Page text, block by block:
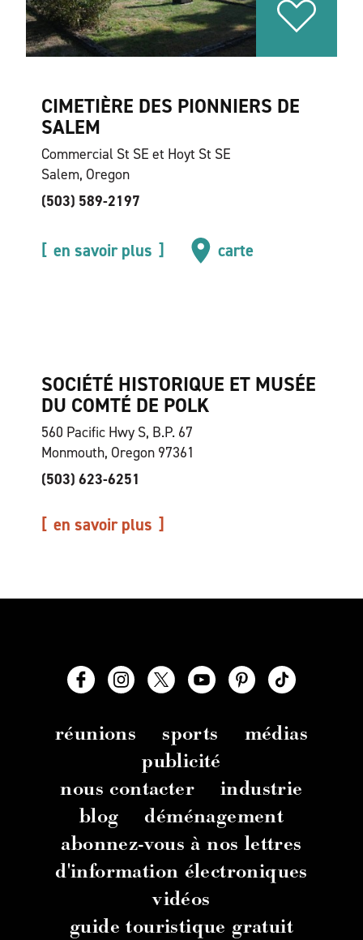
CIMETIÈRE DES PIONNIERS DE
SALEM
Commercial St SE et Hoyt St SE
Salem, Oregon
(503) 589-2197
en savoir plus carte
SOCIÉTÉ HISTORIQUE ET MUSÉE
DU COMTÉ DE POLK
560 Pacific Hwy S, B.P. 67
Monmouth, Oregon 97361
(503) 623-6251
en savoir plus
réunions sports
médias
publicité
nous contacter
industrie
blog
déménagement
abonnez-vous à nos lettres
d'information électroniques
vidéos
guide touristique gratuit